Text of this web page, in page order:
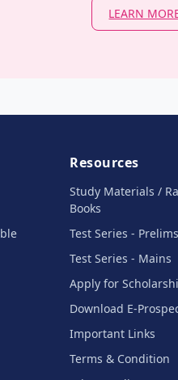
LEARN
Resources
Study Materials /
Books
Test Series - Prelims
Test Series - Mains
Apply for
Download E-
Important Links
Terms & Condition